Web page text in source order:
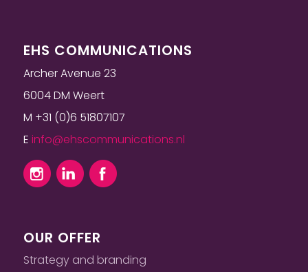
EHS COMMUNICATIONS
Archer Avenue 23
6004 DM Weert
M +31 (0)6 51807107
E info@ehscommunications.nl
OUR OFFER
Strategy and branding